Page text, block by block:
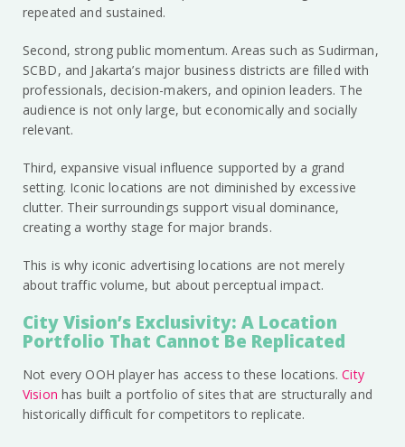
repeated and sustained.
Second, strong public momentum. Areas such as Sudirman,
SCBD, and Jakarta’s major business districts are filled with
professionals, decision-makers, and opinion leaders. The
audience is not only large, but economically and socially
relevant.
Third, expansive visual influence supported by a grand
setting. Iconic locations are not diminished by excessive
clutter. Their surroundings support visual dominance,
creating a worthy stage for major brands.
This is why iconic advertising locations are not merely
about traffic volume, but about perceptual impact.
City Vision’s Exclusivity: A Location
Portfolio That Cannot Be Replicated
Not every OOH player has access to these locations.City
Vision has built a portfolio of sites that are structurally and
historically difficult for competitors to replicate.